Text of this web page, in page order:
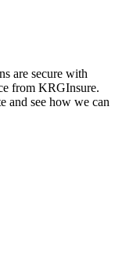
are secure with
from KRGInsure.
and see how we can